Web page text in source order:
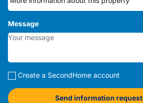
Message
Create a SecondHome account
Send information request